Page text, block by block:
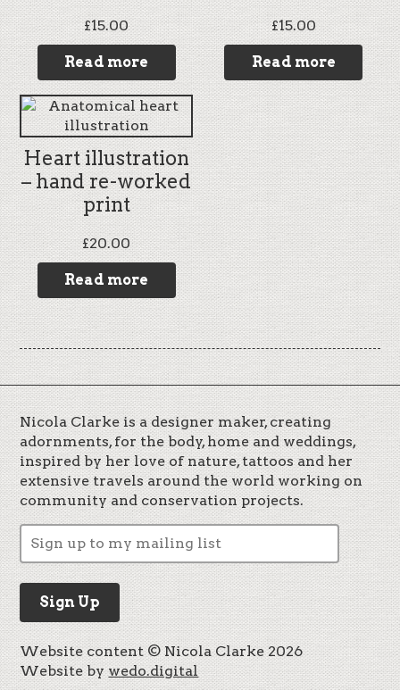
£15.00
Read more
£15.00
Read more
Heart illustration
– hand re-worked
print
£20.00
Read more
Nicola Clarke is a designer maker, creating
adornments, for the body, home and weddings,
inspired by her love of nature, tattoos and her
extensive travels around the world working on
community and conservation projects.
Website content © Nicola Clarke 2026
Website bywedo.digital